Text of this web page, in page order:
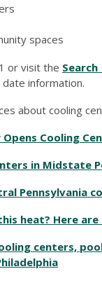
spaces
or visit the Search
information.
about cooling
Opens Cooling
in Midstate
Pennsylvania
heat? Here
centers,